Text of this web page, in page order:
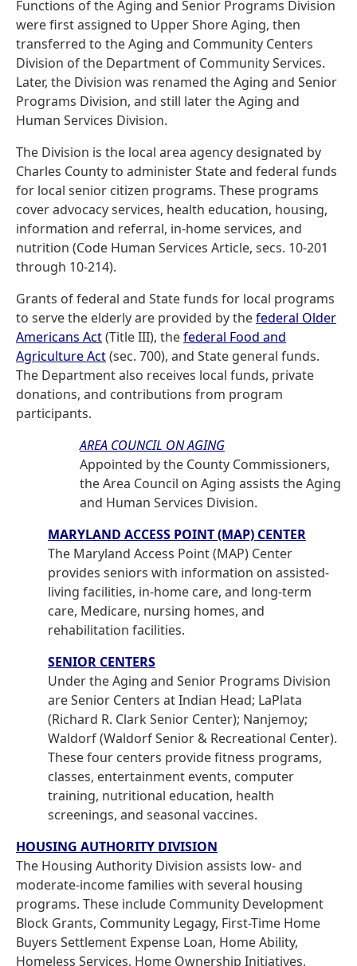
Functions of the Aging and Senior Programs Division
were first assigned to Upper Shore Aging, then
transferred to the Aging and Community Centers
Division of the Department of Community Services.
Later, the Division was renamed the Aging and Senior
Programs Division, and still later the Aging and
Human Services Division.
The Division is the local area agency designated by
Charles County to administer State and federal funds
for local senior citizen programs. These programs
cover advocacy services, health education, housing,
information and referral, in-home services, and
nutrition (Code Human Services Article, secs. 10-201
through 10-214).
Grants of federal and State funds for local programs
to serve the elderly are provided by thefederal Older
Americans Act(Title III), thefederal Food and
Agriculture Act(sec. 700), and State general funds.
The Department also receives local funds, private
donations, and contributions from program
participants.
AREA COUNCIL ON AGING
Appointed by the County Commissioners,
the Area Council on Aging assists the Aging
and Human Services Division.
MARYLAND ACCESS POINT (MAP) CENTER
The Maryland Access Point (MAP) Center
provides seniors with information on assisted-
living facilities, in-home care, and long-term
care, Medicare, nursing homes, and
rehabilitation facilities.
SENIOR CENTERS
Under the Aging and Senior Programs Division
are Senior Centers at Indian Head; LaPlata
(Richard R. Clark Senior Center); Nanjemoy;
Waldorf (Waldorf Senior & Recreational Center).
These four centers provide fitness programs,
classes, entertainment events, computer
training, nutritional education, health
screenings, and seasonal vaccines.
HOUSING AUTHORITY DIVISION
The Housing Authority Division assists low- and
moderate-income families with several housing
programs. These include Community Development
Block Grants, Community Legagy, First-Time Home
Buyers Settlement Expense Loan, Home Ability,
Homeless Services, Home Ownership Initiatives,